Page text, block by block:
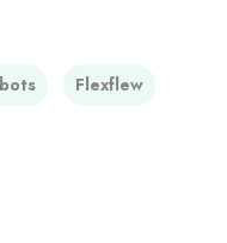
Flexflew